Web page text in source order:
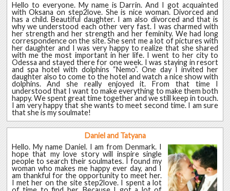
Hello to everyone. My name is Darrin. And I got acquainted
with Oksana on step2love. She is nice woman. Divorced and
has a child. Beautiful daughter. I am also divorced and that is
why we understood each other very fast. I was charmed with
her strength and her strength and her feminity. We had long
correspondence on the site. She sent me a lot of pictures with
her daughter and I was very happy to realize that she shared
with me the most important in her life. I went to her city to
Odessa and stayed there for one week. I was staying in resort
and spa hotel with dolphins “Nemo”. One day I invited her
daughter also to come to the hotel and watch a nice show with
dolphins. And she really enjoyed it. From that time I
understood that I want to make everything to make them both
happy. We spent great time together and we still keep in touch.
I am very happy that she wants to meet second time. I am sure
that she is my soulmate!
Daniel and Tatyana
Hello. My name Daniel. I am from Denmark. I
hope that my love story will inspire single
people to search their soulmates. I found my
woman who makes me happy ever day, and I
am thankful for the opportunity to meet her.
I met her on the site step2love. I spent a lot